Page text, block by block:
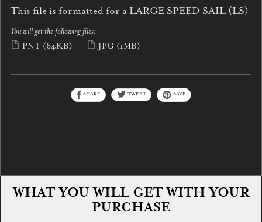
This file is formatted for a LARGE SPEED SAIL (LS)
You will get the following files:
PNT (64KB) JPG (1MB)
SHARE TWEET SAVE
WHAT YOU WILL GET WITH YOUR
PURCHASE